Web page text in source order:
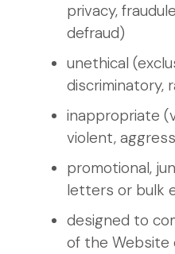
privacy,
defraud)
unethical
discriminatory,
inappropriate
violent,
promotional,
letters or bulk
designed to
of the